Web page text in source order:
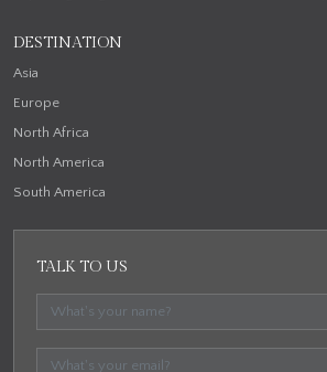
DESTINATION
Asia
Europe
North Africa
North America
South America
TALK TO US